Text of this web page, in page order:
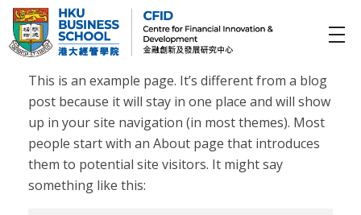
This is an example page. It’s different from a blog
post because it will stay in one place and will show
up in your site navigation (in most themes). Most
people start with an About page that introduces
them to potential site visitors. It might say
something like this: